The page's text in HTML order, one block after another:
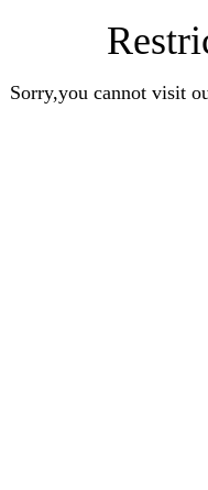
Sorry,you cannot visit